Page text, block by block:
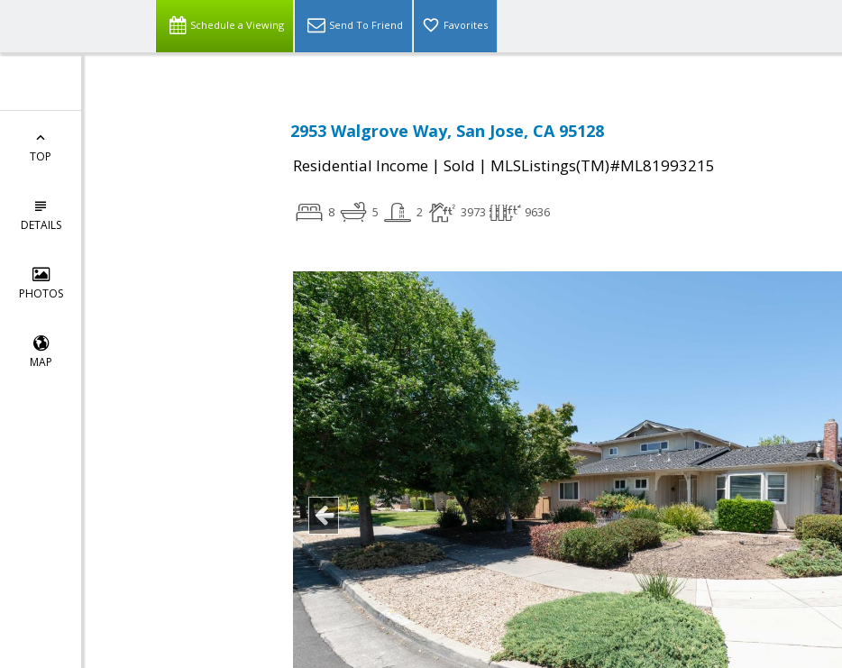
Schedule a Viewing Send To Friend Favorites
TOP
DETAILS
PHOTOS
MAP
2953 Walgrove Way, San Jose, CA 95128
Residential Income | Sold | MLSListings(TM)#ML81993215
8 5 2 3973 9636